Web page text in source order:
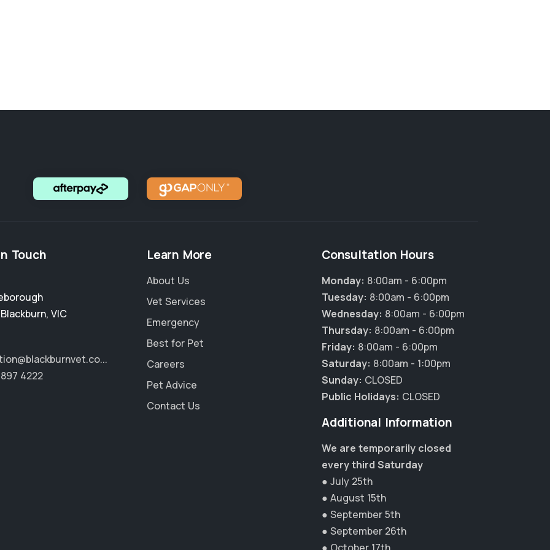
Hi! Click me to book an appointment
Powered By
Touch
Blackburn, VIC
4222
Learn More
About Us
Vet Services
Emergency
Best for Pet
Careers
Pet Advice
Contact Us
Consultation Hours
Monday: 8:00am - 6:00pm
Tuesday: 8:00am - 6:00pm
Wednesday: 8:00am - 6:00pm
Thursday: 8:00am - 6:00pm
Friday: 8:00am - 6:00pm
Saturday: 8:00am - 1:00pm
Sunday: CLOSED
Public Holidays: CLOSED
Additional Information
We are temporarily closed
every third Saturday
● July 25th
● August 15th
● September 5th
● September 26th